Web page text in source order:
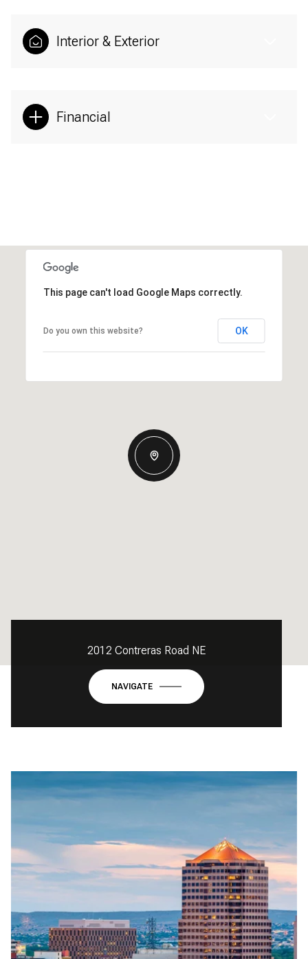
Interior & Exterior
Financial
This page can't load Google Maps correctly.
Do you own this website? OK
2012 Contreras Road NE
NAVIGATE